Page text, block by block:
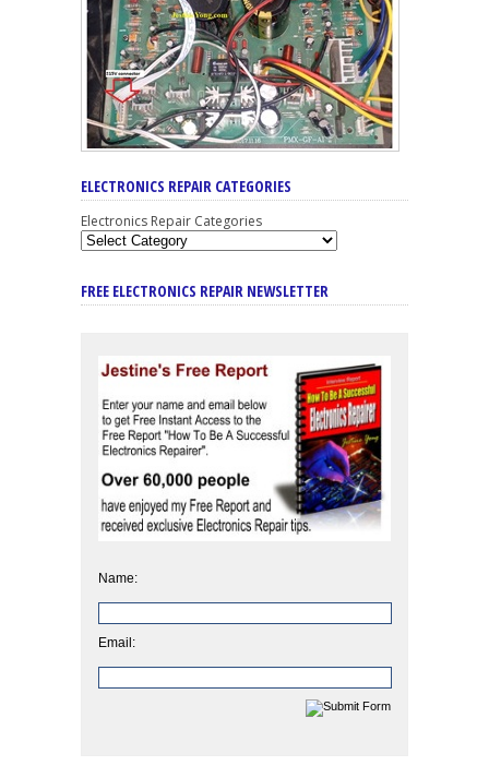
ELECTRONICS REPAIR CATEGORIES
Electronics Repair Categories
FREE ELECTRONICS REPAIR NEWSLETTER
Name:
Email: